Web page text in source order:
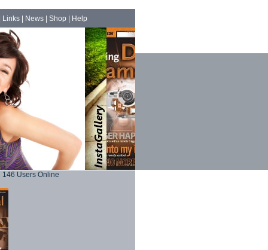
Links| News| Shop Help
146 Users Online